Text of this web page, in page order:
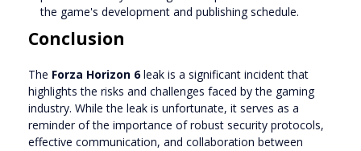
the game's development and publishing schedule.
Conclusion
The Forza Horizon 6leak is a significant incident that
highlights the risks and challenges faced by the gaming
industry. While the leak is unfortunate, it serves as a
reminder of the importance of robust security protocols,
effective communication, and collaboration between